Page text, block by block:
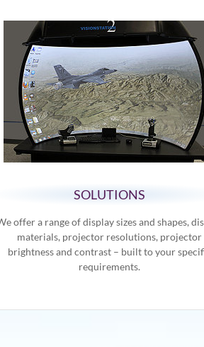
SOLUTIONS
offer a range of display sizes and shapes,
materials, projector resolutions, projector
brightness and contrast – built to your
requirements.